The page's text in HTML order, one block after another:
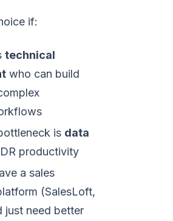
if:
technical
who can build
is data
productivity
a sales
(SalesLoft,
just need better